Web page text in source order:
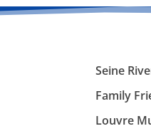
Seine
Family
Louvre